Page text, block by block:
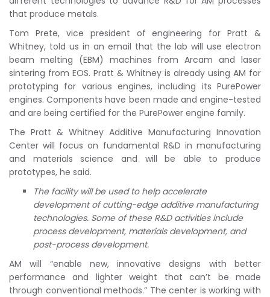
that produce metals.
Tom Prete, vice president of engineering for Pratt &
Whitney, told us in an email that the lab will use electron
beam melting (EBM) machines from Arcam and laser
sintering from EOS. Pratt & Whitney is already using AM for
prototyping for various engines, including its PurePower
engines. Components have been made and engine-tested
and are being certified for the PurePower engine family.
The Pratt & Whitney Additive Manufacturing Innovation
Center will focus on fundamental R&D in manufacturing
and materials science and will be able to produce
prototypes, he said.
The facility will be used to help accelerate
development of cutting-edge additive manufacturing
technologies. Some of these R&D activities include
process development, materials development, and
post-process development.
AM will “enable new, innovative designs with better
performance and lighter weight that can’t be made
through conventional methods.” The center is working with